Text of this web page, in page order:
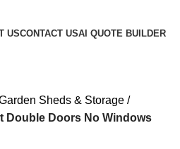
USCONTACT USAI QUOTE BUILDER
Sheds & Storage
Double Doors No Windows